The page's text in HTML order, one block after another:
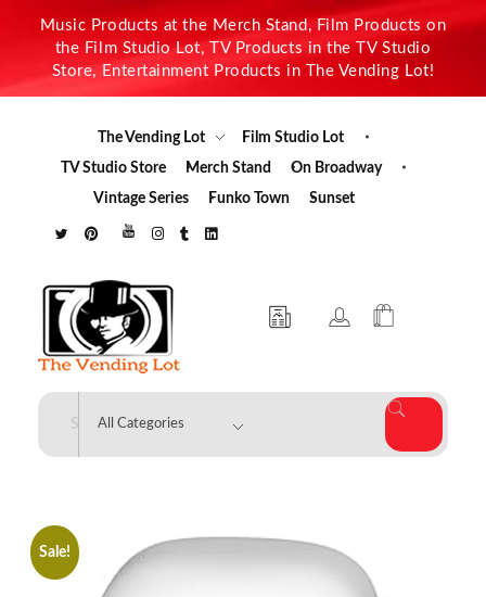
Music Products at the Merch Stand, Film Products on
the Film Studio Lot, TV Products in the TV Studio
Store, Entertainment Products in The Vending Lot!
The Vending Lot
Film Studio Lot
TV Studio Store
Merch Stand
On Broadway
Vintage Series
Funko Town Sunset
The Vending Lot
Sale!